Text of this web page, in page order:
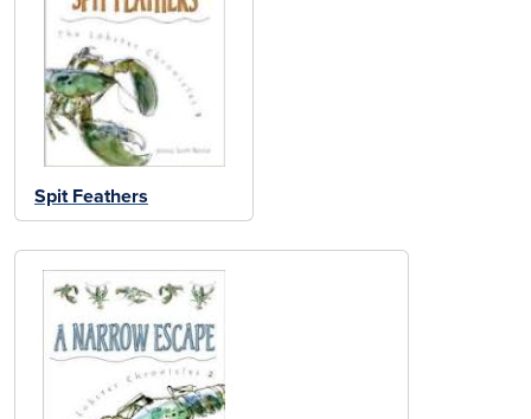
Spit Feathers